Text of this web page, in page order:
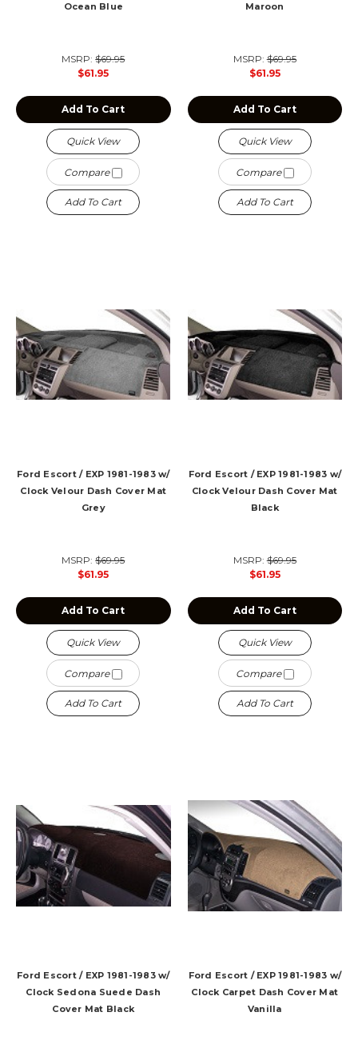
Ocean Blue
MSRP:$69.95
$61.95
Add To Cart
Quick View
Compare
Add To Cart
Maroon
MSRP:$69.95
$61.95
Add To Cart
Quick View
Compare
Add To Cart
Ford Escort / EXP 1981-1983 w/
Clock Velour Dash Cover Mat
Grey
MSRP:$69.95
$61.95
Add To Cart
Quick View
Compare
Add To Cart
Ford Escort / EXP 1981-1983 w/
Clock Velour Dash Cover Mat
Black
MSRP:$69.95
$61.95
Add To Cart
Quick View
Compare
Add To Cart
Ford Escort / EXP 1981-1983 w/
Clock Sedona Suede Dash
Cover Mat Black
Ford Escort / EXP 1981-1983 w/
Clock Carpet Dash Cover Mat
Vanilla